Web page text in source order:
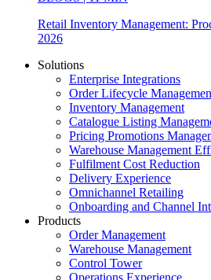
Retail Inventory Management:
2026
Solutions
Enterprise Integrations
Order Lifecycle
Inventory Management
Catalogue Listing
Pricing Promotions
Warehouse Management
Fulfilment Cost Reduction
Delivery Experience
Omnichannel Retailing
Onboarding and Channel
Products
Order Management
Warehouse Management
Control Tower